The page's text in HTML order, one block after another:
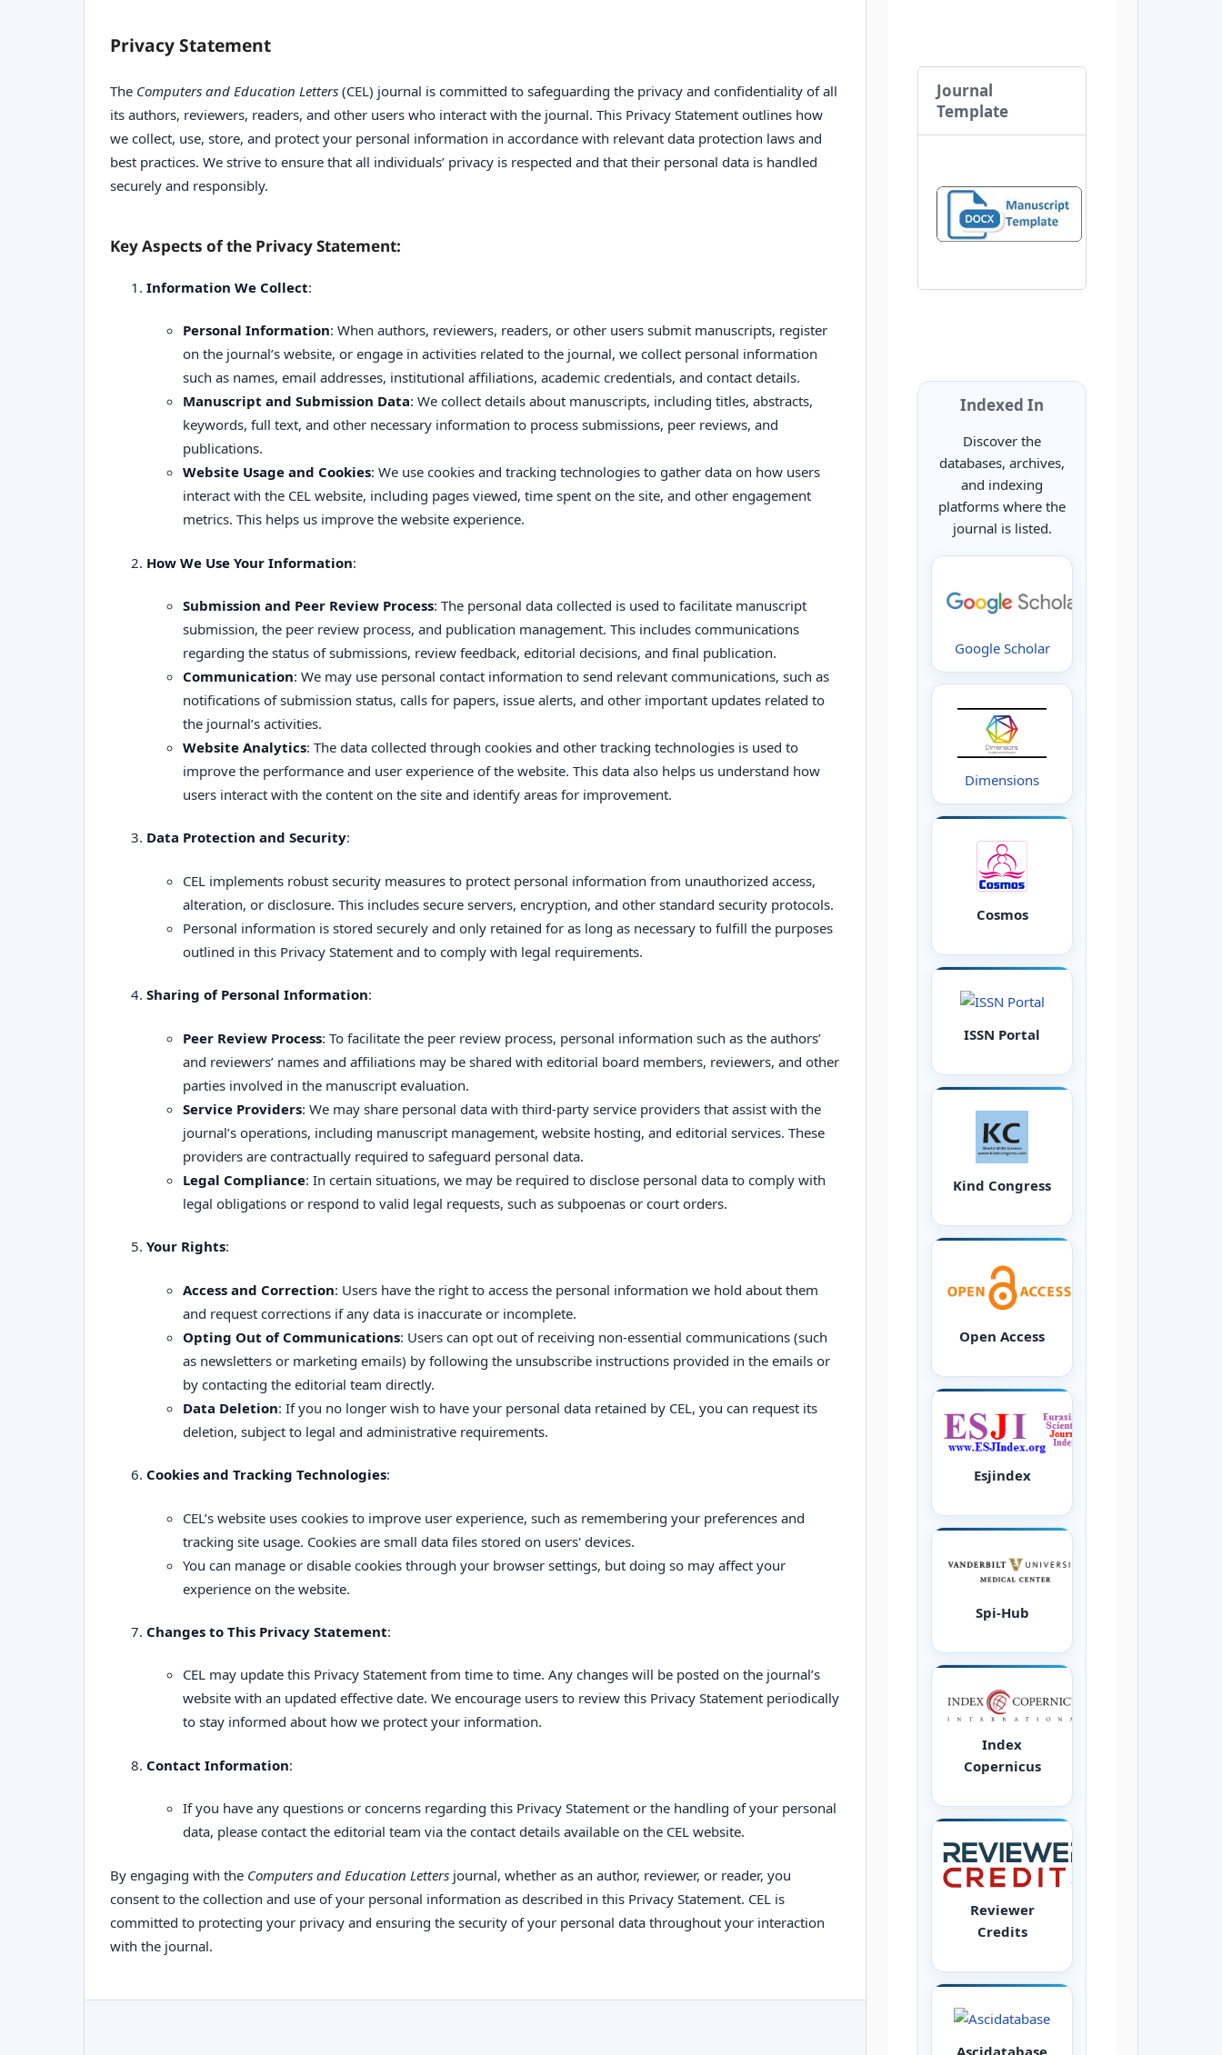
Privacy Statement
The Computers and Education Letters (CEL) journal is committed to safeguarding the privacy and confidentiality of all
its authors, reviewers, readers, and other users who interact with the journal. This Privacy Statement outlines how
we collect, use, store, and protect your personal information in accordance with relevant data protection laws and
best practices. We strive to ensure that all individuals’ privacy is respected and that their personal data is handled
securely and responsibly.
Key Aspects of the Privacy Statement:
Information We Collect:
Personal Information: When authors, reviewers, readers, or other users submit manuscripts, register
on the journal’s website, or engage in activities related to the journal, we collect personal information
such as names, email addresses, institutional affiliations, academic credentials, and contact details.
Manuscript and Submission Data: We collect details about manuscripts, including titles, abstracts,
keywords, full text, and other necessary information to process submissions, peer reviews, and
publications.
Website Usage and Cookies: We use cookies and tracking technologies to gather data on how users
interact with the CEL website, including pages viewed, time spent on the site, and other engagement
metrics. This helps us improve the website experience.
How We Use Your Information:
Submission and Peer Review Process: The personal data collected is used to facilitate manuscript
submission, the peer review process, and publication management. This includes communications
regarding the status of submissions, review feedback, editorial decisions, and final publication.
Communication: We may use personal contact information to send relevant communications, such as
notifications of submission status, calls for papers, issue alerts, and other important updates related to
the journal’s activities.
Website Analytics: The data collected through cookies and other tracking technologies is used to
improve the performance and user experience of the website. This data also helps us understand how
users interact with the content on the site and identify areas for improvement.
Data Protection and Security:
CEL implements robust security measures to protect personal information from unauthorized access,
alteration, or disclosure. This includes secure servers, encryption, and other standard security protocols.
Personal information is stored securely and only retained for as long as necessary to fulfill the purposes
outlined in this Privacy Statement and to comply with legal requirements.
Sharing of Personal Information:
Peer Review Process: To facilitate the peer review process, personal information such as the authors’
and reviewers’ names and affiliations may be shared with editorial board members, reviewers, and other
parties involved in the manuscript evaluation.
Service Providers: We may share personal data with third-party service providers that assist with the
journal’s operations, including manuscript management, website hosting, and editorial services. These
providers are contractually required to safeguard personal data.
Legal Compliance: In certain situations, we may be required to disclose personal data to comply with
legal obligations or respond to valid legal requests, such as subpoenas or court orders.
Your Rights:
Access and Correction: Users have the right to access the personal information we hold about them
and request corrections if any data is inaccurate or incomplete.
Opting Out of Communications: Users can opt out of receiving non-essential communications (such
as newsletters or marketing emails) by following the unsubscribe instructions provided in the emails or
by contacting the editorial team directly.
Data Deletion: If you no longer wish to have your personal data retained by CEL, you can request its
deletion, subject to legal and administrative requirements.
Cookies and Tracking Technologies:
CEL’s website uses cookies to improve user experience, such as remembering your preferences and
tracking site usage. Cookies are small data files stored on users' devices.
You can manage or disable cookies through your browser settings, but doing so may affect your
experience on the website.
Changes to This Privacy Statement:
CEL may update this Privacy Statement from time to time. Any changes will be posted on the journal’s
website with an updated effective date. We encourage users to review this Privacy Statement periodically
to stay informed about how we protect your information.
Contact Information:
If you have any questions or concerns regarding this Privacy Statement or the handling of your personal
data, please contact the editorial team via the contact details available on the CEL website.
By engaging with the Computers and Education Letters journal, whether as an author, reviewer, or reader, you
consent to the collection and use of your personal information as described in this Privacy Statement. CEL is
committed to protecting your privacy and ensuring the security of your personal data throughout your interaction
with the journal.
Journal
Template
Indexed In
Discover the
databases, archives,
and indexing
platforms where the
journal is listed.
Google Scholar
Dimensions
Cosmos
ISSN Portal
Kind Congress
Open Access
Esjindex
Spi-Hub
Index
Copernicus
Reviewer
Credits
Ascidatabase